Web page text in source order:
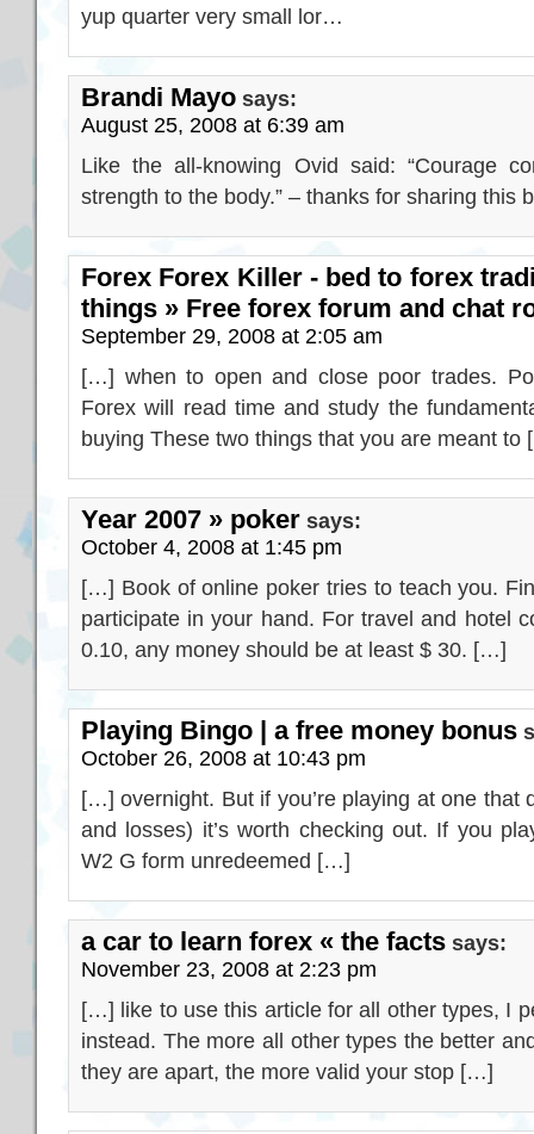
yup quarter very small lor…
Brandi Mayo says:
August 25, 2008 at 6:39 am
Like the all-knowing Ovid said: “Courage
strength to the body.” – thanks for sharing this
Forex Forex Killer - bed to forex
things » Free forex forum and chat
September 29, 2008 at 2:05 am
[…] when to open and close poor trades.
Forex will read time and study the
buying These two things that you are meant
Year 2007 » poker says:
October 4, 2008 at 1:45 pm
[…] Book of online poker tries to teach you.
participate in your hand. For travel and hotel
0.10, any money should be at least $ 30. […]
Playing Bingo | a free money bonus
October 26, 2008 at 10:43 pm
[…] overnight. But if you’re playing at one that
and losses) it’s worth checking out. If you
W2 G form unredeemed […]
a car to learn forex « the facts says:
November 23, 2008 at 2:23 pm
[…] like to use this article for all other types, I
instead. The more all other types the better
they are apart, the more valid your stop […]